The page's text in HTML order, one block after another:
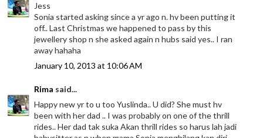
Jess
Sonia started asking since a yr ago n. hv been putting it
off.. Last Christmas we happened to pass by this
jewellery shop n she asked again n hubs said yes.. I ran
away hahaha
January 10, 2013 at 10:06 AM
Rima said...
Happy new yr to u too Yuslinda.. U did? She must hv
been with her dad .. I was probably on one of the thrill
rides.. Her dad tak suka Akan thrill rides so harus lah jadi